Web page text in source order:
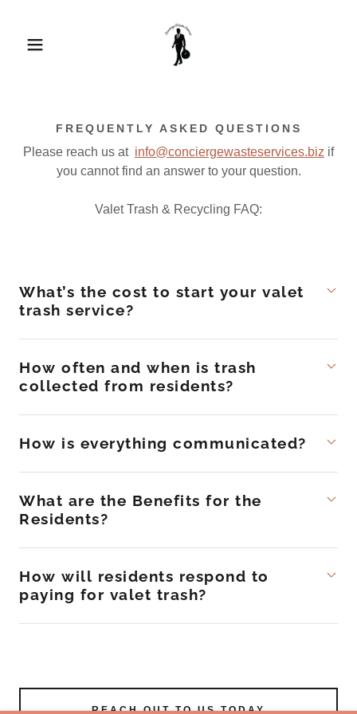
FREQUENTLY ASKED QUESTIONS
Please reach us at info@conciergewasteservices.biz if
you cannot find an answer to your question.
Valet Trash & Recycling FAQ:
What’s the cost to start your valet
trash service?
How often and when is trash
collected from residents?
How is everything communicated?
What are the Benefits for the
Residents?
How will residents respond to
paying for valet trash?
REACH OUT TO US TODAY